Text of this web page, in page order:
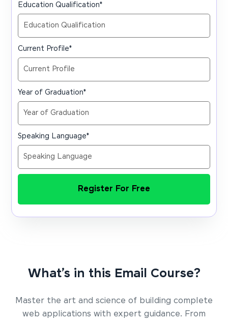
Education Qualification*
Current Profile*
Year of Graduation*
Speaking Language*
Register For Free
What’s in this Email Course?
Master the art and science of building complete
web applications with expert guidance. From